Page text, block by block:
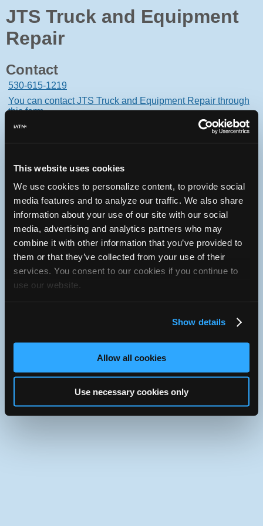
This website uses cookies
We use cookies to personalize content, to provide social
media features and to analyze our traffic. We also share
information about your use of our site with our social
media, advertising and analytics partners who may
combine it with other information that you’ve provided to
them or that they’ve collected from your use of their
services. You consent to our cookies if you continue to
use our website.
Show details
Allow all cookies
Use necessary cookies only
JTS Truck and Equipment
Repair
Contact
530-615-1219
You can contact JTS Truck and Equipment Repair through
this form.
17268 Cattle Drive
Oops! Something went
wrong.
This page didn't load Google Maps correctly. See the
JavaScript console for technical details.
Member Since 2024
Use the desktop version of iATN.